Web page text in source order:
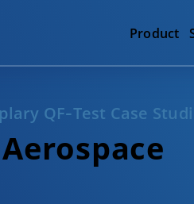
Product
QF‑Test Case
Aerospace